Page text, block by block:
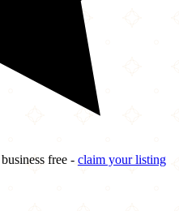
free - claim your listing